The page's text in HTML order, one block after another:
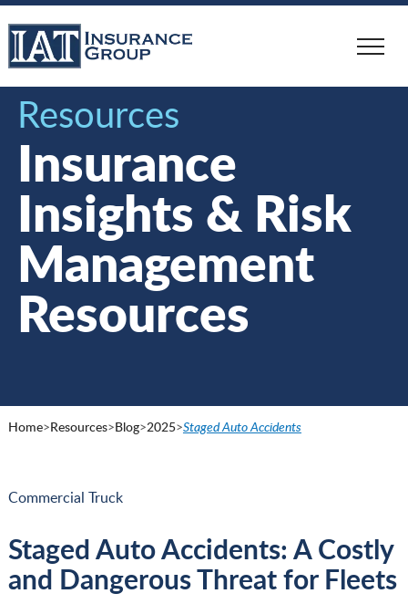
Skip
to
main
Resources
Insurance
Insights & Risk
Management
Resources
Home>Resources>Blog>2025>Staged Auto Accidents
Commercial Truck
Staged Auto Accidents: A Costly
and Dangerous Threat for Fleets